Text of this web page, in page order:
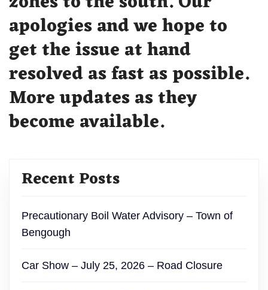
apologies and we hope to
get the issue at hand
resolved as fast as possible.
More updates as they
become available.
Recent Posts
Precautionary Boil Water Advisory – Town of
Bengough
Car Show – July 25, 2026 – Road Closure